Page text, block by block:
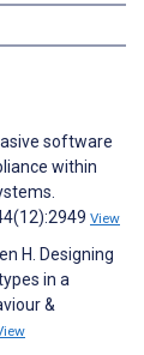
software
within
View
H. Designing
in a
&